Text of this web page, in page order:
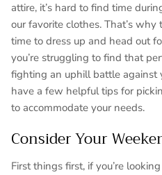
attire, it’s hard to find time
our favorite clothes. That’s
time to dress up and head out
you’re struggling to find that
fighting an uphill battle against
have a few helpful tips for
to accommodate your needs.
Consider Your
First things first, if you’re